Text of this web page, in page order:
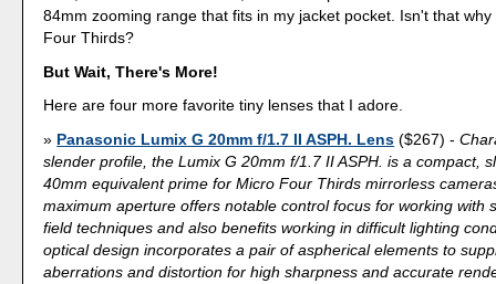
84mm zooming range that fits in my jacket pocket. Isn't that
Four Thirds?
But Wait, There's More!
Here are four more favorite tiny lenses that I adore.
Panasonic Lumix G 20mm f/1.7 II ASPH. Lens ($267) -
slender profile, the Lumix G 20mm f/1.7 II ASPH. is a compact,
40mm equivalent prime for Micro Four Thirds mirrorless
maximum aperture offers notable control focus for working with
field techniques and also benefits working in difficult lighting
optical design incorporates a pair of aspherical elements to
aberrations and distortion for high sharpness and accurate